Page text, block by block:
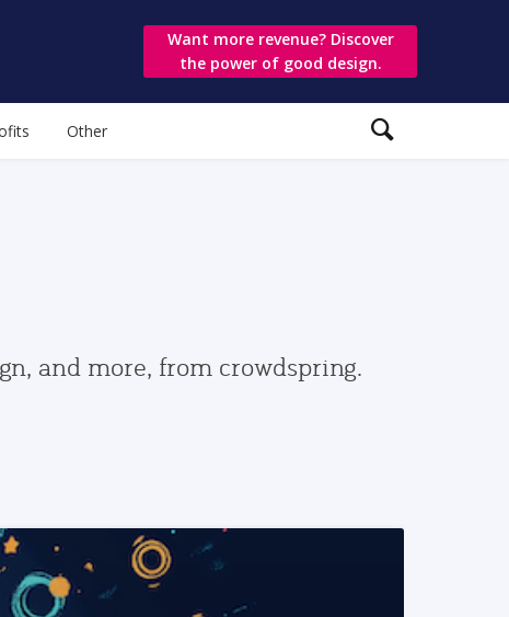
Want more revenue? Discover
the power of good design.
Other
and more, from crowdspring.